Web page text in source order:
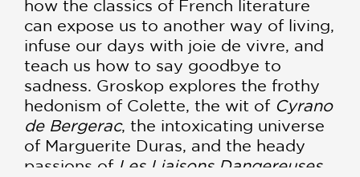
how the classics of French literature
can expose us to another way of living,
infuse our days with joie de vivre, and
teach us how to say goodbye to
sadness. Groskop explores the frothy
hedonism of Colette, the wit of Cyrano
de Bergerac, the intoxicating universe
of Marguerite Duras, and the heady
passions of Les Liaisons Dangereuses.